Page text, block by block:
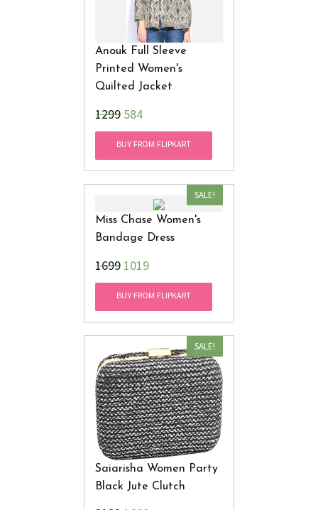
Anouk Full Sleeve
Printed Women's
Quilted Jacket
₹1299584
BUY FROM FLIPKART
SALE!
Miss Chase Women's
Bandage Dress
₹16991019
BUY FROM FLIPKART
SALE!
Saiarisha Women Party
Black Jute Clutch